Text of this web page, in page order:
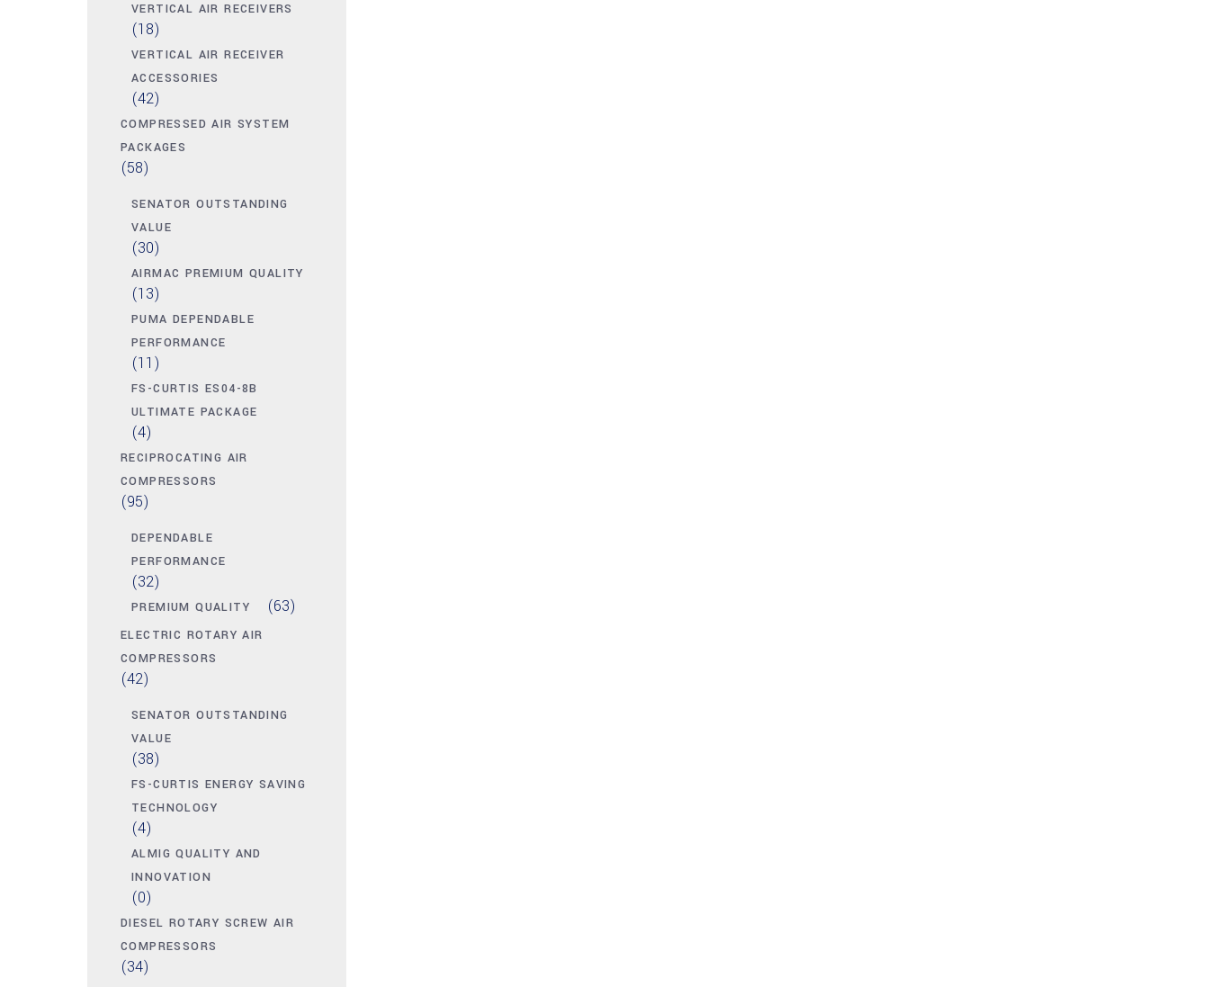
VERTICAL AIR RECEIVERS
(18)
VERTICAL AIR RECEIVER
ACCESSORIES
(42)
COMPRESSED AIR SYSTEM
PACKAGES
(58)
SENATOR OUTSTANDING
VALUE
(30)
AIRMAC PREMIUM QUALITY
(13)
PUMA DEPENDABLE
PERFORMANCE
(11)
FS-CURTIS ES04-8B
ULTIMATE PACKAGE
(4)
RECIPROCATING AIR
COMPRESSORS
(95)
DEPENDABLE
PERFORMANCE
(32)
PREMIUM QUALITY (63)
ELECTRIC ROTARY AIR
COMPRESSORS
(42)
SENATOR OUTSTANDING
VALUE
(38)
FS-CURTIS ENERGY SAVING
TECHNOLOGY
(4)
ALMIG QUALITY AND
INNOVATION
(0)
DIESEL ROTARY SCREW AIR
COMPRESSORS
(34)